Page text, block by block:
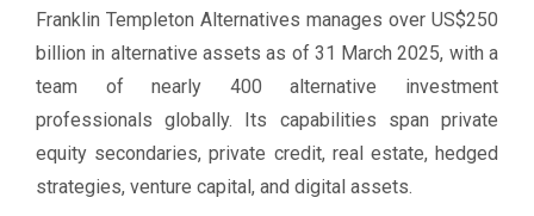
Franklin Templeton Alternatives manages over US$250
billion in alternative assets as of 31 March 2025, with a
team of nearly 400 alternative investment
professionals globally. Its capabilities span private
equity secondaries, private credit, real estate, hedged
strategies, venture capital, and digital assets.